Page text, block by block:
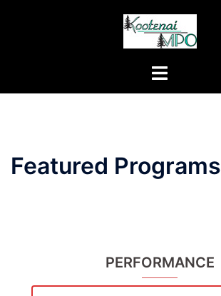
Featured Programs
PERFORMANCE